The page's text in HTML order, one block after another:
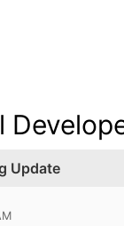
Update